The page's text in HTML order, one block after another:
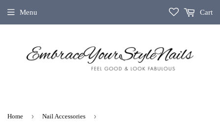
Menu Cart
Home › Nail Accessories ›